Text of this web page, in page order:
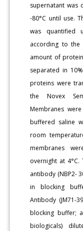
supernatant was
-80°C until use.
was quantified
according to the
amount of
separated in
proteins were
the Novex
Membranes
buffered saline
room
membranes
overnight at 4°C.
antibody (NBP2-
in blocking
Antibody (JM71-
blocking buffer;
biologicals)